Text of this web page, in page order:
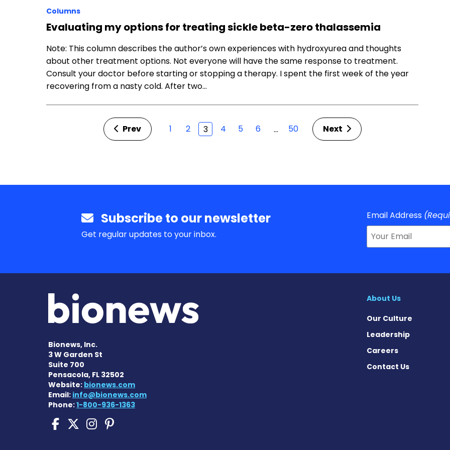
Columns
Evaluating my options for treating sickle beta-zero thalassemia
Note: This column describes the author’s own experiences with hydroxyurea and thoughts
about other treatment options. Not everyone will have the same response to treatment.
Consult your doctor before starting or stopping a therapy. I spent the first week of the year
recovering from a nasty cold. After two…
Prev 1 2 3 4 5 6 … 50 Next
Subscribe to our newsletter
Get regular updates to your inbox.
Email Address
Bionews, Inc.
3 W Garden St
Suite 700
Pensacola, FL 32502
Website: bionews.com
Email: info@bionews.com
Phone:1-800-936-1363
Sickle Cell Disease News on Facebook
Sickle Cell Disease News on X
Sickle Cell Disease News on Instagram
Sickle Cell Disease News on Pinterest
About Us
Our Culture
Leadership
Careers
Contact Us